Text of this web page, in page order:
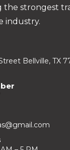
the strongest
industry.
Bellville, TX